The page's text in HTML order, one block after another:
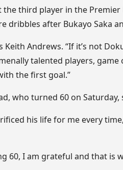
third player in the
dribbles after Bukayo Saka
Keith Andrews. “If it’s not
talented players,
the first goal.”
who turned 60 on Saturday,
his life for me every
60, I am grateful and that is